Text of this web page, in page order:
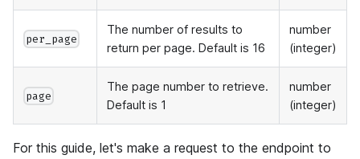
per_page
The number of results to
return per page. Default is 16
number
(integer)
page
The page number to retrieve.
Default is 1
number
(integer)
For this guide, let's make a request to the endpoint to